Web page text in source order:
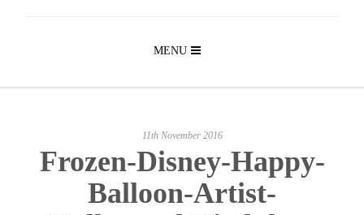
MENU
11th November 2016
Frozen-Disney-Happy-
Balloon-Artist-